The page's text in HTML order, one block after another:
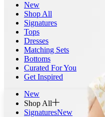
New
Shop All
Signatures
Tops
Dresses
Matching Sets
Bottoms
Curated For You
Get Inspired
New
Shop All
SignaturesNew